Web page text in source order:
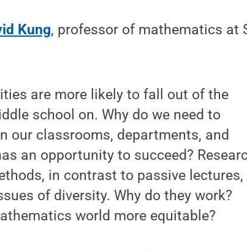
Kung, professor of mathematics at
are more likely to fall out of the
school on. Why do we need to
our classrooms, departments, and
an opportunity to succeed?
in contrast to passive lectures,
of diversity. Why do they work?
world more equitable?